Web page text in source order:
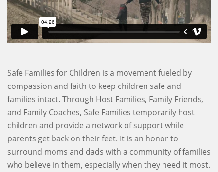
Safe Families for Children is a movement fueled by
compassion and faith to keep children safe and
families intact. Through Host Families, Family Friends,
and Family Coaches, Safe Families temporarily host
children and provide a network of support while
parents get back on their feet. It is an honor to
surround moms and dads with a community of families
who believe in them, especially when they need it most.